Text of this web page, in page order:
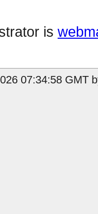
is
07:34:58 GMT